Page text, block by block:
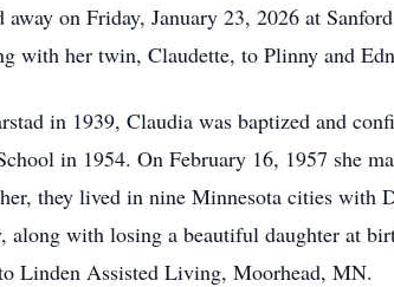
on Friday, January 23, 2026 at
with her twin, Claudette, to Plinny and
in 1939, Claudia was baptized and
in 1954. On February 16, 1957 she
they lived in nine Minnesota cities with
along with losing a beautiful daughter at
Linden Assisted Living, Moorhead, MN.